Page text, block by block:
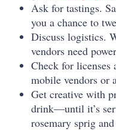
Ask for tastings.
you a chance to
Discuss logistics.
vendors need
Check for licenses
mobile vendors or
Get creative with
drink—until it’s
rosemary sprig